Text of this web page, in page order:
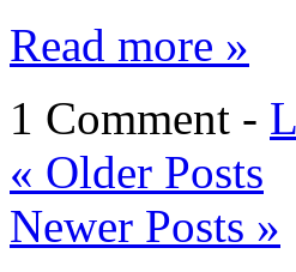
Read more »
1 Comment -
« Older Posts
Newer Posts »